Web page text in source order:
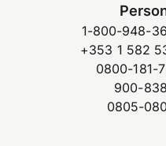
1-800-948-
+353 1 582
0800-181-
900-
0805-